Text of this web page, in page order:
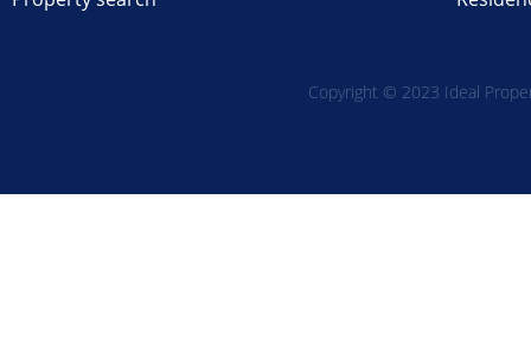
Copyright © 2023 Ideal